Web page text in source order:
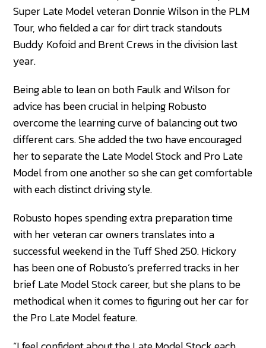
Super Late Model veteran Donnie Wilson in the PLM
Tour, who fielded a car for dirt track standouts
Buddy Kofoid and Brent Crews in the division last
year.
Being able to lean on both Faulk and Wilson for
advice has been crucial in helping Robusto
overcome the learning curve of balancing out two
different cars. She added the two have encouraged
her to separate the Late Model Stock and Pro Late
Model from one another so she can get comfortable
with each distinct driving style.
Robusto hopes spending extra preparation time
with her veteran car owners translates into a
successful weekend in the Tuff Shed 250. Hickory
has been one of Robusto’s preferred tracks in her
brief Late Model Stock career, but she plans to be
methodical when it comes to figuring out her car for
the Pro Late Model feature.